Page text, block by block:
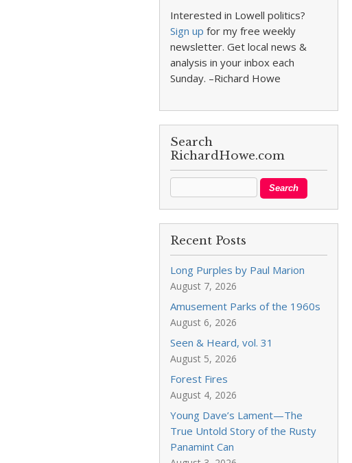
Interested in Lowell politics?
Sign up for my free weekly
newsletter. Get local news &
analysis in your inbox each
Sunday. –Richard Howe
Search
RichardHowe.com
Recent Posts
Long Purples by Paul Marion
August 7, 2026
Amusement Parks of the 1960s
August 6, 2026
Seen & Heard, vol. 31
August 5, 2026
Forest Fires
August 4, 2026
Young Dave’s Lament—The
True Untold Story of the Rusty
Panamint Can